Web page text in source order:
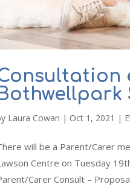
Laura Cowan | Oct 1, 2021 |
will be a Parent/Carer
Centre on Tuesday
Carer Consult –